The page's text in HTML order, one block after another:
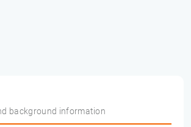
background information